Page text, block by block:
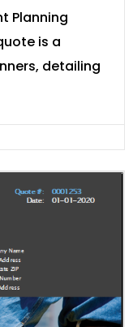
Planning
is a
detailing